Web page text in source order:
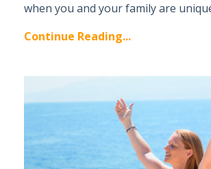
when you and your family are
Continue Reading...